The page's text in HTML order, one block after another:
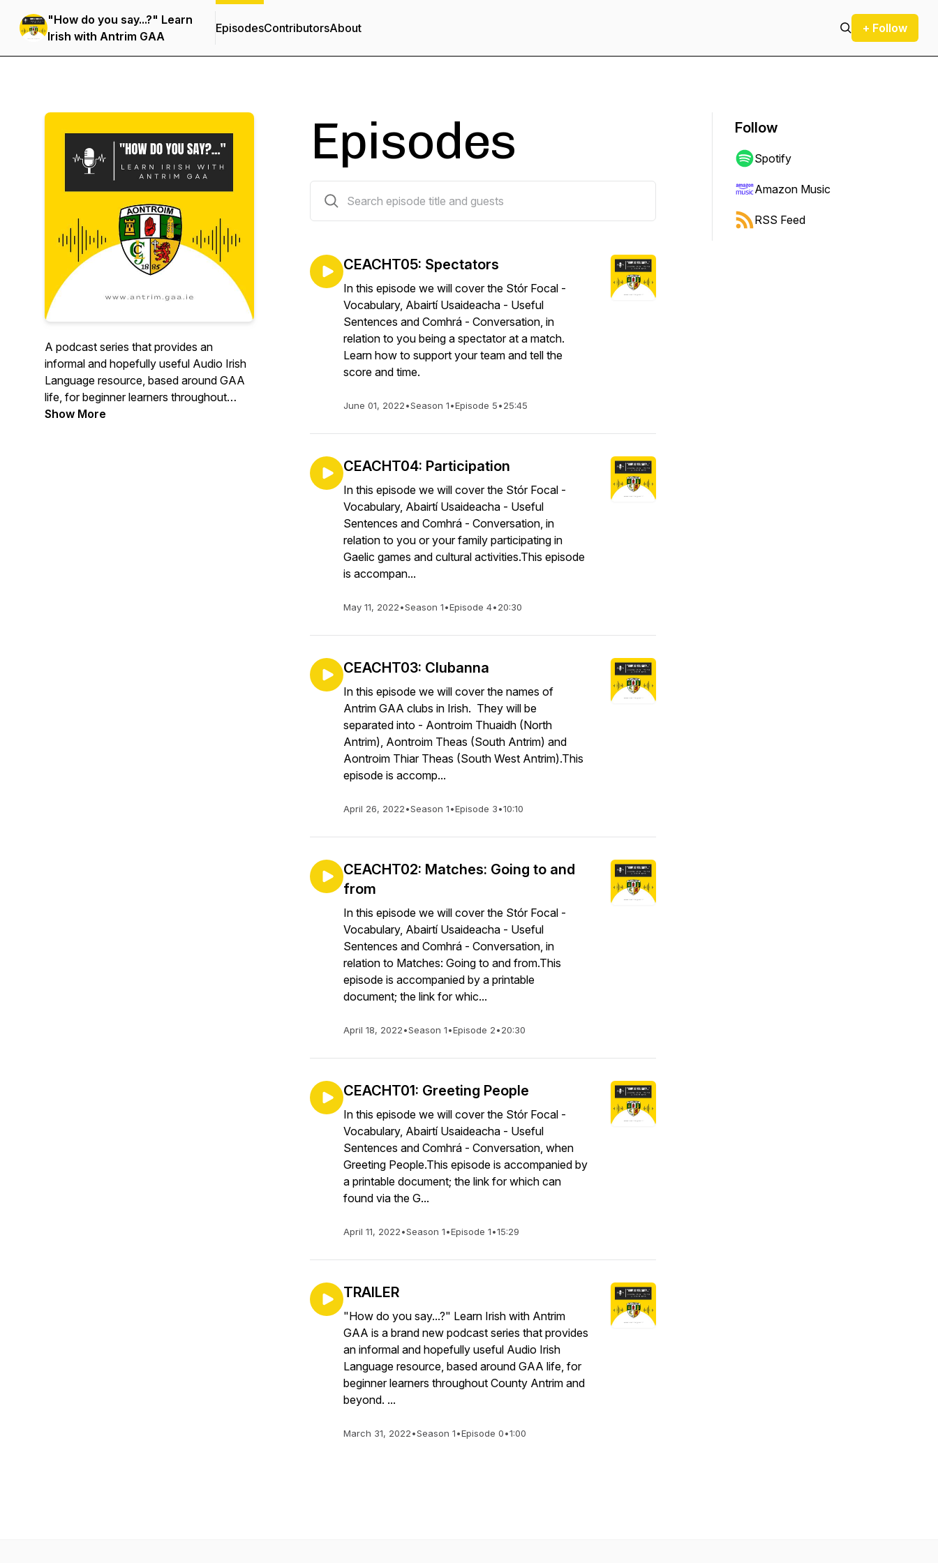
"How do you say...?" Learn
Irish with Antrim GAA
EpisodesContributorsAbout + Follow
A podcast series that provides an
informal and hopefully useful Audio Irish
Language resource, based around GAA
life, for beginner learners throughout
County Antrim and beyond. Bígí
Show More
Episodes
CEACHT05: Spectators
In this episode we will cover the Stór Focal -
Vocabulary, Abairtí Usaideacha - Useful
Sentences and Comhrá - Conversation, in
relation to you being a spectator at a match.
Learn how to support your team and tell the
score and time.
June 01, 2022•Season 1•Episode 5•25:45
CEACHT04: Participation
In this episode we will cover the Stór Focal -
Vocabulary, Abairtí Usaideacha - Useful
Sentences and Comhrá - Conversation, in
relation to you or your family participating in
Gaelic games and cultural activities.This episode
is accompan...
May 11, 2022•Season 1•Episode 4•20:30
CEACHT03: Clubanna
In this episode we will cover the names of
Antrim GAA clubs in Irish. They will be
separated into - Aontroim Thuaidh (North
Antrim), Aontroim Theas (South Antrim) and
Aontroim Thiar Theas (South West Antrim).This
episode is accomp...
April 26, 2022•Season 1•Episode 3•10:10
CEACHT02: Matches: Going to and
from
In this episode we will cover the Stór Focal -
Vocabulary, Abairtí Usaideacha - Useful
Sentences and Comhrá - Conversation, in
relation to Matches: Going to and from.This
episode is accompanied by a printable
document; the link for whic...
April 18, 2022•Season 1•Episode 2•20:30
CEACHT01: Greeting People
In this episode we will cover the Stór Focal -
Vocabulary, Abairtí Usaideacha - Useful
Sentences and Comhrá - Conversation, when
Greeting People.This episode is accompanied by
a printable document; the link for which can
found via the G...
April 11, 2022•Season 1•Episode 1•15:29
TRAILER
"How do you say...?" Learn Irish with Antrim
GAA is a brand new podcast series that provides
an informal and hopefully useful Audio Irish
Language resource, based around GAA life, for
beginner learners throughout County Antrim and
beyond. ...
March 31, 2022•Season 1•Episode 0•1:00
Follow
Spotify
Amazon Music
RSS Feed